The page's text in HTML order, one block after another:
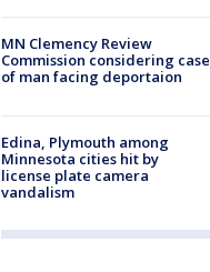
MN Clemency Review
Commission considering case
of man facing deportaion
Edina, Plymouth among
Minnesota cities hit by
license plate camera
vandalism